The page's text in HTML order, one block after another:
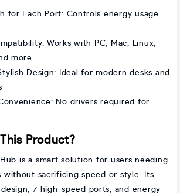
for Each Port: Controls energy usage
Works with PC, Mac, Linux,
more
Design: Ideal for modern desks and
No drivers required for
Product?
Hub is a smart solution for users needing
without sacrificing speed or style. Its
7 high-speed ports, and energy-